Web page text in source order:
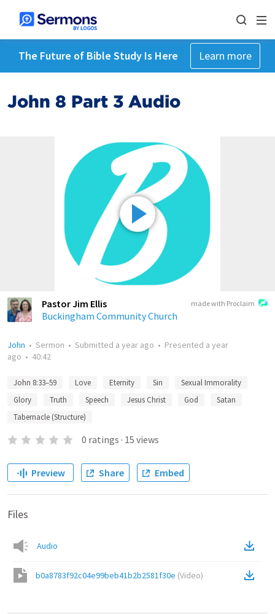
The Future of Bible Study Is Here Learn more
John 8 Part 3 Audio
made with Proclaim
Pastor Jim Ellis
Buckingham Community Church
John • Sermon • Submitted a year ago • Presented a year
ago • 40:42
John 8:33–59 Love Eternity Sin
Sexual Immorality
Glory
Truth Speech Jesus Christ God
Satan
Tabernacle (Structure)
0 ratings · 15 views
Preview Share Embed
Files
Audio
b0a8783f92c04e99beb41b2b2581f30e (Video)